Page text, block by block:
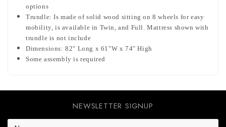
options
Trundle: Is made of solid wood sitting on 8 wheels for easy
mobility, is available in Twin, and Full. Mattress shown with
trundle is not include
Dimensions: 82" Long x 61"W x 74" High
Some assembly is required
NEWSLETTER SIGNUP
E